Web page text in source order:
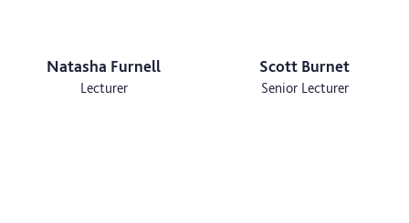
Natasha Furnell
Lecturer
Scott Burnet
Senior Lecturer